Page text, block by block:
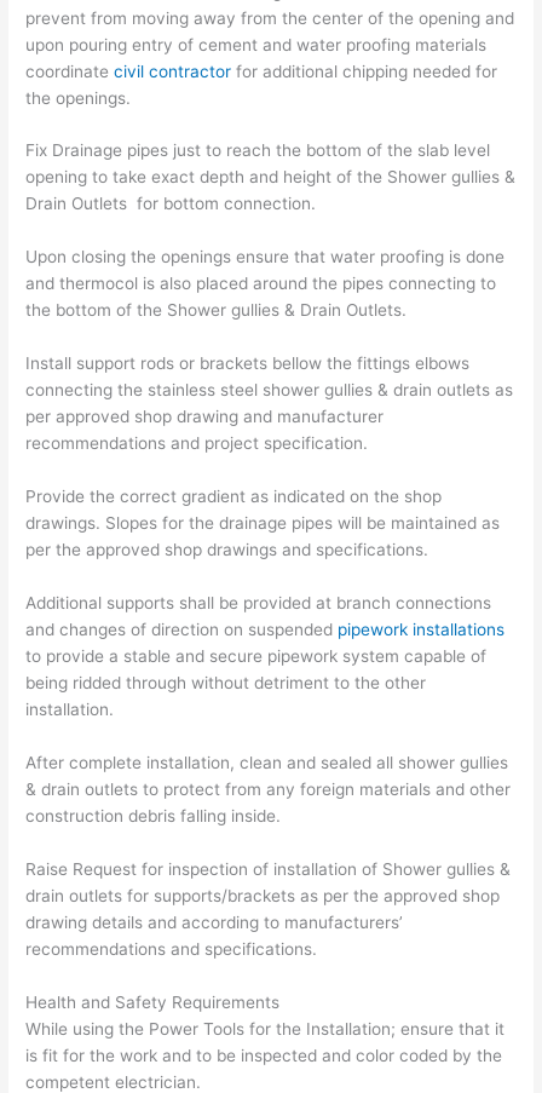
prevent from moving away from the center of the opening and
upon pouring entry of cement and water proofing materials
coordinatecivil contractor for additional chipping needed for
the openings.
Fix Drainage pipes just to reach the bottom of the slab level
opening to take exact depth and height of the Shower gullies &
Drain Outlets for bottom connection.
Upon closing the openings ensure that water proofing is done
and thermocol is also placed around the pipes connecting to
the bottom of the Shower gullies & Drain Outlets.
Install support rods or brackets bellow the fittings elbows
connecting the stainless steel shower gullies & drain outlets as
per approved shop drawing and manufacturer
recommendations and project specification.
Provide the correct gradient as indicated on the shop
drawings. Slopes for the drainage pipes will be maintained as
per the approved shop drawings and specifications.
Additional supports shall be provided at branch connections
and changes of direction on suspended pipework installations
to provide a stable and secure pipework system capable of
being ridded through without detriment to the other
installation.
After complete installation, clean and sealed all shower gullies
& drain outlets to protect from any foreign materials and other
construction debris falling inside.
Raise Request for inspection of installation of Shower gullies &
drain outlets for supports/brackets as per the approved shop
drawing details and according to manufacturers’
recommendations and specifications.
Health and Safety Requirements
While using the Power Tools for the Installation; ensure that it
is fit for the work and to be inspected and color coded by the
competent electrician.